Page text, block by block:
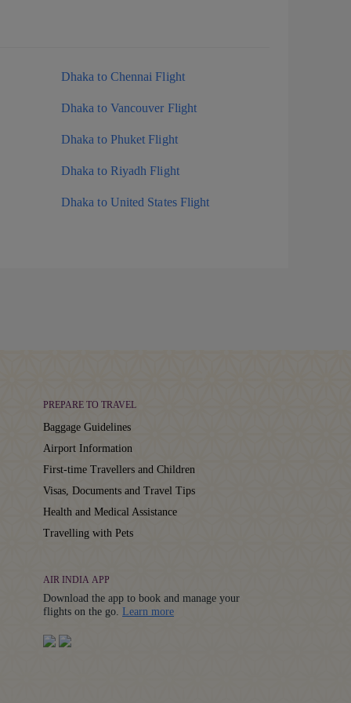
Dhaka to Chennai Flight
Dhaka to Vancouver Flight
Dhaka to Phuket Flight
Dhaka to Riyadh Flight
Dhaka to United States Flight
PREPARE TO TRAVEL
Baggage Guidelines
Airport Information
First-time Travellers and Children
Visas, Documents and Travel Tips
Health and Medical Assistance
Travelling with Pets
AIR INDIA APP
Download the app to book and manage your
flights on the go. Learn moreDetails